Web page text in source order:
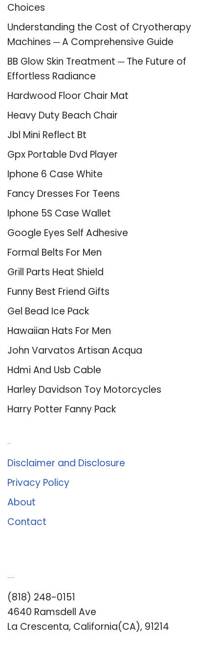
Choices
Understanding the Cost of Cryotherapy
Machines ─ A Comprehensive Guide
BB Glow Skin Treatment ─ The Future of
Effortless Radiance
Hardwood Floor Chair Mat
Heavy Duty Beach Chair
Jbl Mini Reflect Bt
Gpx Portable Dvd Player
Iphone 6 Case White
Fancy Dresses For Teens
Iphone 5S Case Wallet
Google Eyes Self Adhesive
Formal Belts For Men
Grill Parts Heat Shield
Funny Best Friend Gifts
Gel Bead Ice Pack
Hawaiian Hats For Men
John Varvatos Artisan Acqua
Hdmi And Usb Cable
Harley Davidson Toy Motorcycles
Harry Potter Fanny Pack
Disclaimer and Disclosure
Privacy Policy
About
Contact
(818) 248-0151
4640 Ramsdell Ave
La Crescenta, California(CA), 91214